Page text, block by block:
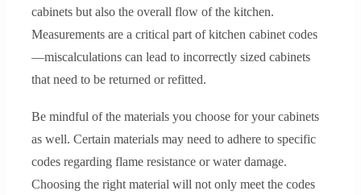
cabinets but also the overall flow of the kitchen.
Measurements are a critical part of kitchen cabinet codes
—miscalculations can lead to incorrectly sized cabinets
that need to be returned or refitted.
Be mindful of the materials you choose for your cabinets
as well. Certain materials may need to adhere to specific
codes regarding flame resistance or water damage.
Choosing the right material will not only meet the codes